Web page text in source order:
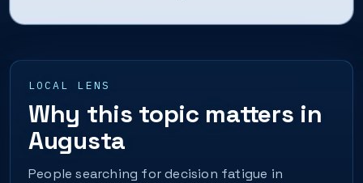
LOCAL LENS
Why this topic matters in
Augusta
People searching for decision fatigue in